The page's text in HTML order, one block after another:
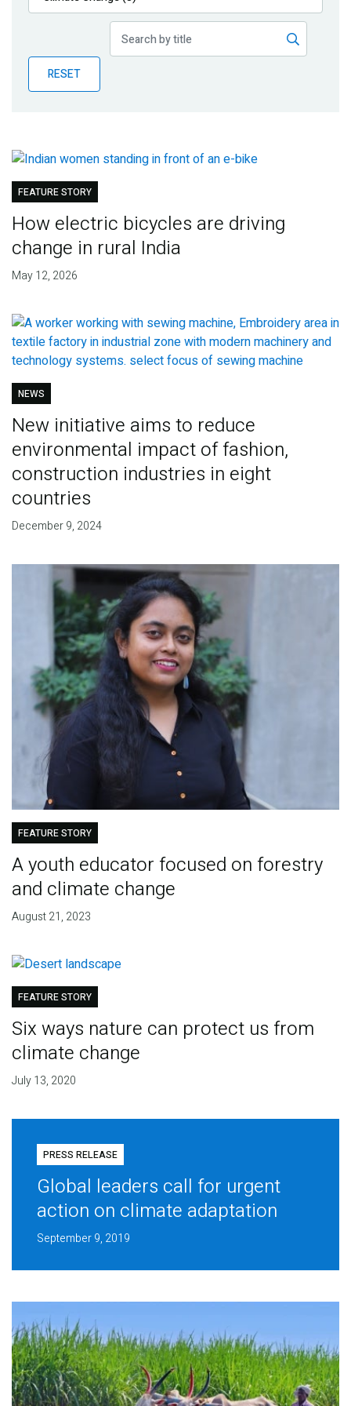
Publications
Partner News
RESET
FEATURE STORY
How electric bicycles are driving
change in rural India
May 12, 2026
NEWS
New initiative aims to reduce
environmental impact of fashion,
construction industries in eight
countries
December 9, 2024
FEATURE STORY
A youth educator focused on forestry
and climate change
August 21, 2023
FEATURE STORY
Six ways nature can protect us from
climate change
July 13, 2020
PRESS RELEASE
Global leaders call for urgent
action on climate adaptation
September 9, 2019